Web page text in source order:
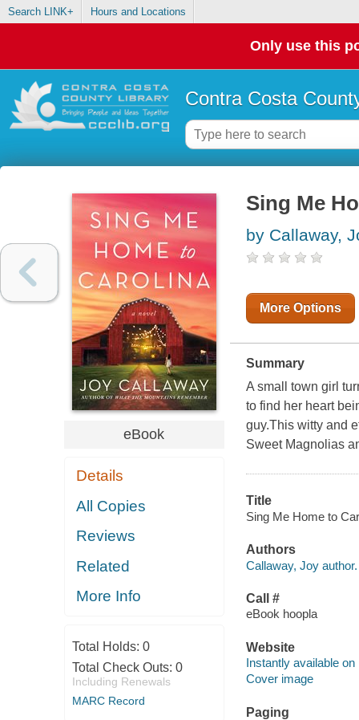
Search LINK+ Hours and Locations
Only use this
Contra Costa
eBook
Details
All Copies
Reviews
Related
More Info
Total Holds: 0
Total Check Outs: 0
Including Renewals
MARC Record
Sing Me
by Callaway,
More Options
Summary
A small town girl
to find her heart
guy.This witty and
Sweet Magnolias
Title
Sing Me Home to
Authors
Callaway, Joy author.
Call #
eBook hoopla
Website
Instantly available on
Cover image
Paging